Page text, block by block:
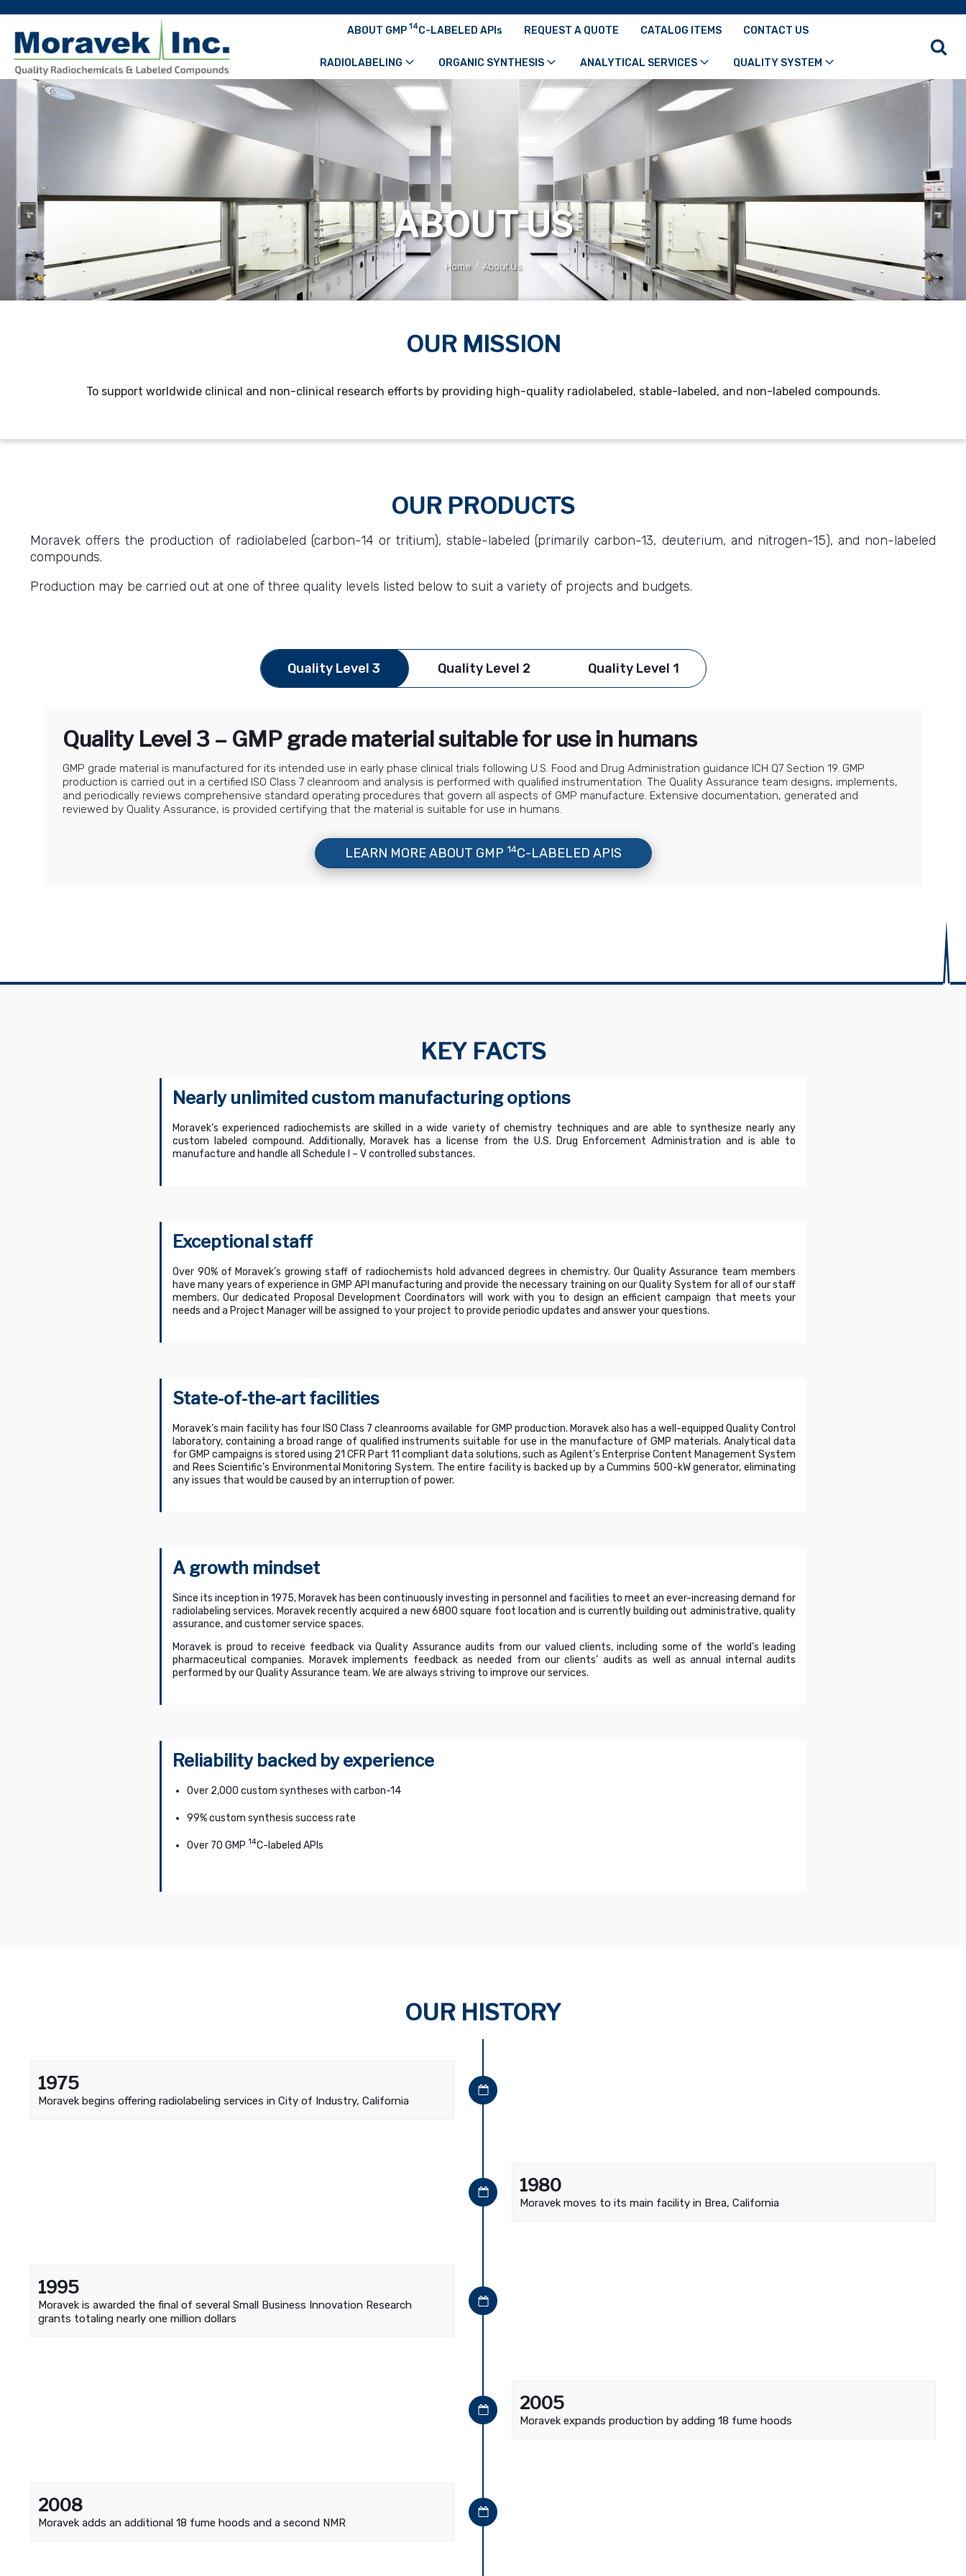
ABOUT GMP 14C-LABELED APIs REQUEST A QUOTE CATALOG ITEMS CONTACT US
RADIOLABELING ORGANIC SYNTHESIS ANALYTICAL SERVICES QUALITY SYSTEM
ABOUT US
Home / About Us
OUR MISSION
To support worldwide clinical and non-clinical research efforts by providing high-quality radiolabeled, stable-labeled, and non-labeled compounds.
OUR PRODUCTS
Moravek offers the production of radiolabeled (carbon-14 or tritium), stable-labeled (primarily carbon-13, deuterium, and nitrogen-15), and non-labeled
compounds.
Production may be carried out at one of three quality levels listed below to suit a variety of projects and budgets.
Quality Level 3 Quality Level 2 Quality Level 1
Quality Level 3 – GMP grade material suitable for use in humans
GMP grade material is manufactured for its intended use in early phase clinical trials following U.S. Food and Drug Administration guidance ICH Q7 Section 19. GMP
production is carried out in a certified ISO Class 7 cleanroom and analysis is performed with qualified instrumentation. The Quality Assurance team designs, implements,
and periodically reviews comprehensive standard operating procedures that govern all aspects of GMP manufacture. Extensive documentation, generated and
reviewed by Quality Assurance, is provided certifying that the material is suitable for use in humans.
LEARN MORE ABOUT GMP 14C-LABELED APIS
KEY FACTS
Nearly unlimited custom manufacturing options
Moravek’s experienced radiochemists are skilled in a wide variety of chemistry techniques and are able to synthesize nearly any
custom labeled compound. Additionally, Moravek has a license from the U.S. Drug Enforcement Administration and is able to
manufacture and handle all Schedule I – V controlled substances.
Exceptional staff
Over 90% of Moravek’s growing staff of radiochemists hold advanced degrees in chemistry. Our Quality Assurance team members
have many years of experience in GMP API manufacturing and provide the necessary training on our Quality System for all of our staff
members. Our dedicated Proposal Development Coordinators will work with you to design an efficient campaign that meets your
needs and a Project Manager will be assigned to your project to provide periodic updates and answer your questions.
State-of-the-art facilities
Moravek’s main facility has four ISO Class 7 cleanrooms available for GMP production. Moravek also has a well-equipped Quality Control
laboratory, containing a broad range of qualified instruments suitable for use in the manufacture of GMP materials. Analytical data
for GMP campaigns is stored using 21 CFR Part 11 compliant data solutions, such as Agilent’s Enterprise Content Management System
and Rees Scientific’s Environmental Monitoring System. The entire facility is backed up by a Cummins 500-kW generator, eliminating
any issues that would be caused by an interruption of power.
A growth mindset
Since its inception in 1975, Moravek has been continuously investing in personnel and facilities to meet an ever-increasing demand for
radiolabeling services. Moravek recently acquired a new 6800 square foot location and is currently building out administrative, quality
assurance, and customer service spaces.
Moravek is proud to receive feedback via Quality Assurance audits from our valued clients, including some of the world’s leading
pharmaceutical companies. Moravek implements feedback as needed from our clients’ audits as well as annual internal audits
performed by our Quality Assurance team. We are always striving to improve our services.
Reliability backed by experience
Over 2,000 custom syntheses with carbon-14
99% custom synthesis success rate
Over 70 GMP 14C-labeled APIs
OUR HISTORY
1975
Moravek begins offering radiolabeling services in City of Industry, California
1980
Moravek moves to its main facility in Brea, California
1995
Moravek is awarded the final of several Small Business Innovation Research
grants totaling nearly one million dollars
2005
Moravek expands production by adding 18 fume hoods
2008
Moravek adds an additional 18 fume hoods and a second NMR